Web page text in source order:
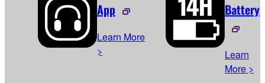
App
Learn More
>
Battery
Learn
More >